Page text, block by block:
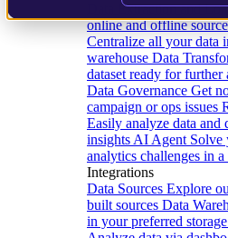
Data Extraction and
online and offline
Centralize all your data
warehouse Data
dataset ready for further
Data Governance Get
campaign or ops issues
Easily analyze data and
insights AI Agent Solve
analytics challenges in
Integrations
Data Sources Explore
built sources Data
in your preferred storage